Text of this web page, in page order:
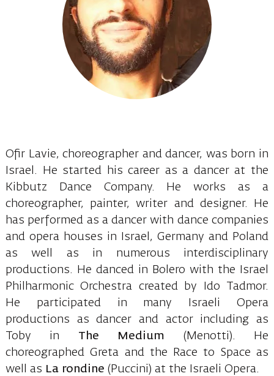
Ofir Lavie, choreographer and dancer, was born in
Israel. He started his career as a dancer at the
Kibbutz Dance Company. He works as a
choreographer, painter, writer and designer. He
has performed as a dancer with dance companies
and opera houses in Israel, Germany and Poland
as well as in numerous interdisciplinary
productions. He danced in Bolero with the Israel
Philharmonic Orchestra created by Ido Tadmor.
He participated in many Israeli Opera
productions as dancer and actor including as
Toby in The Medium (Menotti). He
choreographed Greta and the Race to Space as
well as La rondine (Puccini) at the Israeli Opera.